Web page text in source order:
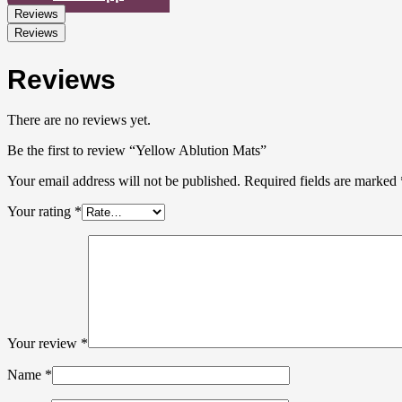
Reviews
Reviews
Reviews
There are no reviews yet.
Be the first to review “Yellow Ablution Mats”
Your email address will not be published. Required fields are marked
Your rating *
Your review *
Name *